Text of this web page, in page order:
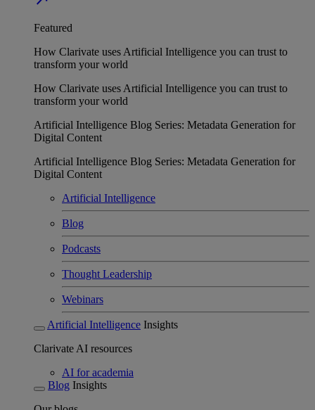
Featured
How Clarivate uses Artificial Intelligence you can trust to
transform your world
How Clarivate uses Artificial Intelligence you can trust to
transform your world
Artificial Intelligence Blog Series: Metadata Generation for
Digital Content
Artificial Intelligence Blog Series: Metadata Generation for
Digital Content
Artificial Intelligence
Blog
Podcasts
Thought Leadership
Webinars
Artificial Intelligence Insights
Clarivate AI resources
AI for academia
Blog Insights